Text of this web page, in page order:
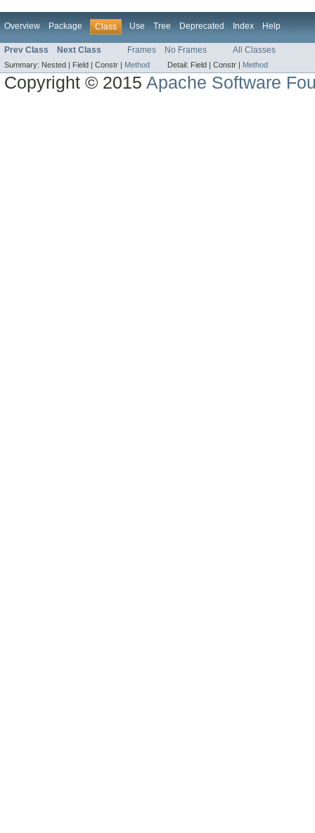
Overview Package Class Use Tree Deprecated Index Help
Prev Class Next Class Frames No Frames All Classes
Summary: Nested | Field | Constr | Method Detail: Field | Constr | Method
Copyright © 2015Apache Software